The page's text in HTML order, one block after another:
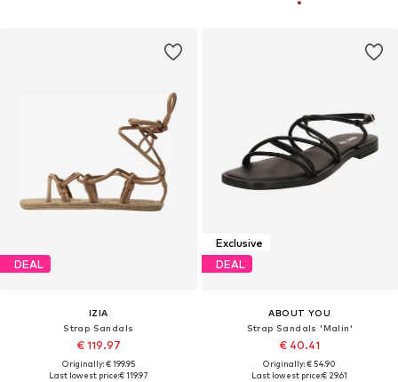
DEAL
IZIA
Strap Sandals
€ 119.97
Originally: € 199.95
Last lowest price:€ 119.97
Exclusive
DEAL
ABOUT YOU
Strap Sandals 'Malin'
€ 40.41
Originally: € 54.90
Last lowest price:€ 29.61